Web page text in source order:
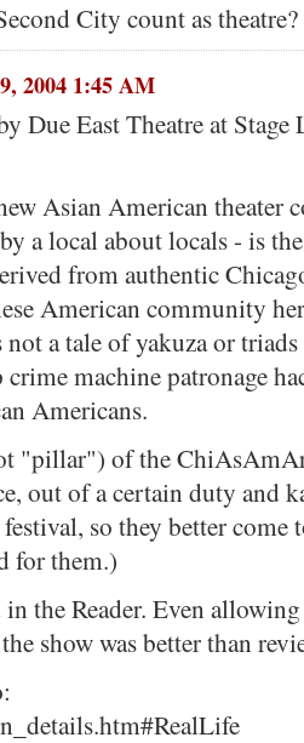
City count as theatre?
2004 1:45 AM
Due East Theatre at
Asian American theater
a local about locals - is
from authentic
American community
a tale of yakuza or
crime machine patronage
Americans.
"pillar") of the
out of a certain duty and
so they better come
for them.)
in the Reader. Even
show was better than